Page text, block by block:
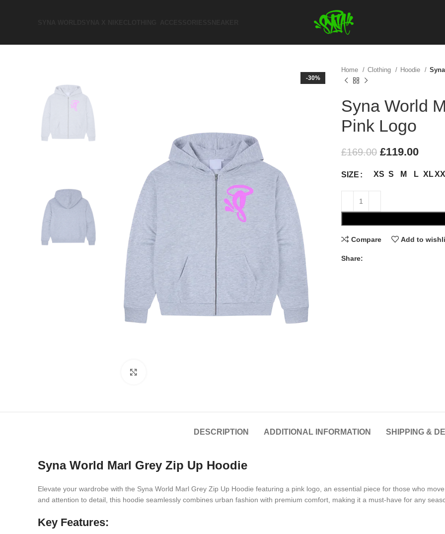
-30%
Home Clothing Hoodie
Syna World
Pink Logo
£169.00 £119.00
SIZE XS S M L XL
Compare Add to
Share:
DESCRIPTION ADDITIONAL INFORMATION SHIPPING &
Syna World Marl Grey Zip Up Hoodie
Elevate your wardrobe with the Syna World Marl Grey Zip Up Hoodie featuring a pink logo, an essential piece for those who
and attention to detail, this hoodie seamlessly combines urban fashion with premium comfort, making it a must-have for any
Key Features: